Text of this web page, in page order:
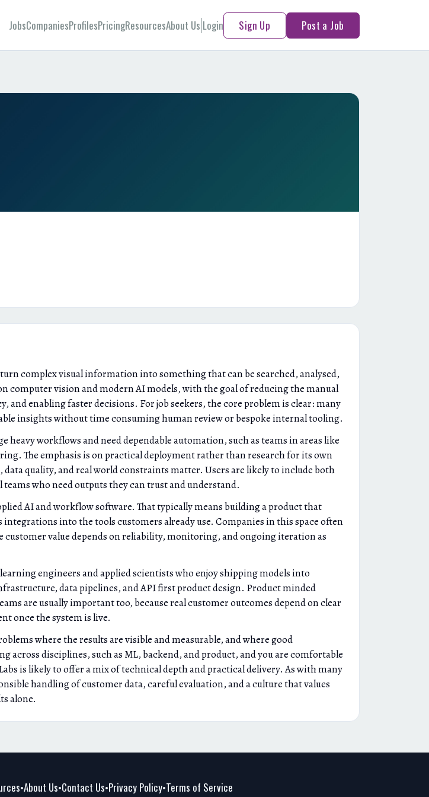
JobsCompaniesProfilesPricingResourcesAbout Us Login Sign Up Post a Job
complex visual information into something that can be searched, analysed,
computer vision and modern AI models, with the goal of reducing the manual
enabling faster decisions. For job seekers, the core problem is clear: many
insights without time consuming human review or bespoke internal tooling.
heavy workflows and need dependable automation, such as teams in areas like
The emphasis is on practical deployment rather than research for its own
quality, and real world constraints matter. Users are likely to include both
who need outputs they can trust and understand.
AI and workflow software. That typically means building a product that
into the tools customers already use. Companies in this space often
value depends on reliability, monitoring, and ongoing iteration as
engineers and applied scientists who enjoy shipping models into
data pipelines, and API first product design. Product minded
are usually important too, because real customer outcomes depend on clear
once the system is live.
where the results are visible and measurable, and where good
disciplines, such as ML, backend, and product, and you are comfortable
is likely to offer a mix of technical depth and practical delivery. As with many
handling of customer data, careful evaluation, and a culture that values
alone.
•About Us•Contact Us•Privacy Policy•Terms of Service